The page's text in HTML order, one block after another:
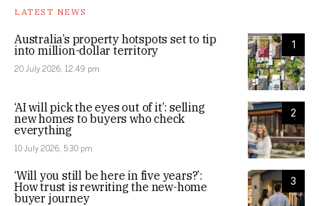
LATEST NEWS
1
Australia’s property hotspots set to tip
into million-dollar territory
20 July 2026, 12:49 pm
2
‘AI will pick the eyes out of it’: selling
new homes to buyers who check
everything
10 July 2026, 5:30 pm
3
‘Will you still be here in five years?’:
How trust is rewriting the new-home
buyer journey